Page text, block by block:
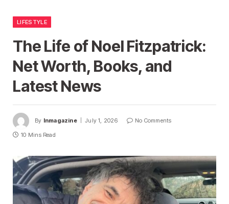
LIFESTYLE
The Life of Noel Fitzpatrick:
Net Worth, Books, and
Latest News
By Inmagazine July 1, 2026
No Comments
10 Mins Read